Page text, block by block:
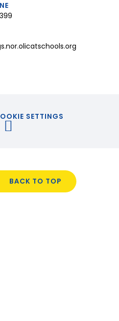
SETTINGS
BACK TO TOP